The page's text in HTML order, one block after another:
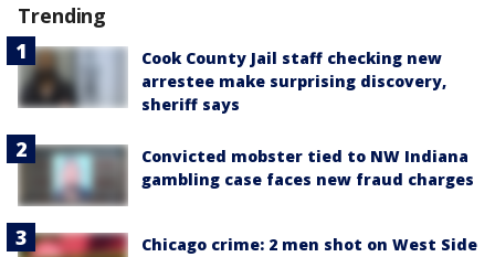
Trending
Cook County Jail staff checking new
arrestee make surprising discovery,
sheriff says
Convicted mobster tied to NW Indiana
gambling case faces new fraud charges
Chicago crime: 2 men shot on West Side